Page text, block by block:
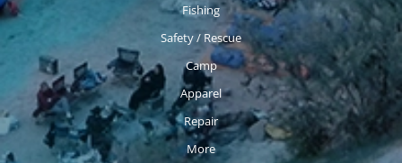
Fishing
Safety / Rescue
Camp
Apparel
Repair
More